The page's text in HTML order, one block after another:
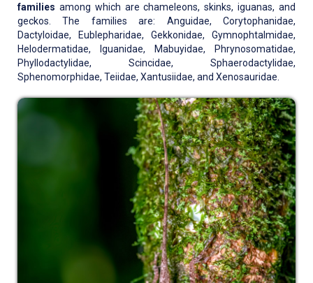
families among which are chameleons, skinks, iguanas, and
geckos. The families are: Anguidae, Corytophanidae,
Dactyloidae, Eublepharidae, Gekkonidae, Gymnophtalmidae,
Helodermatidae, Iguanidae, Mabuyidae, Phrynosomatidae,
Phyllodactylidae, Scincidae, Sphaerodactylidae,
Sphenomorphidae, Teiidae, Xantusiidae, and Xenosauridae.